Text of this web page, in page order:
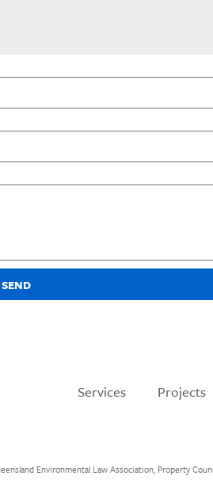
SEND
Services Projects
Environmental Law Association, Property